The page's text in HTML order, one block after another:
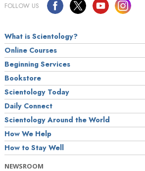
FOLLOW US
What is Scientology?
Online Courses
Beginning Services
Bookstore
Scientology Today
Daily Connect
Scientology Around the World
How We Help
How to Stay Well
NEWSROOM